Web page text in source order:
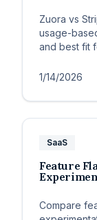
Zuora vs
usage-
and best fit
1/14/2026
SaaS
Feature
Compare